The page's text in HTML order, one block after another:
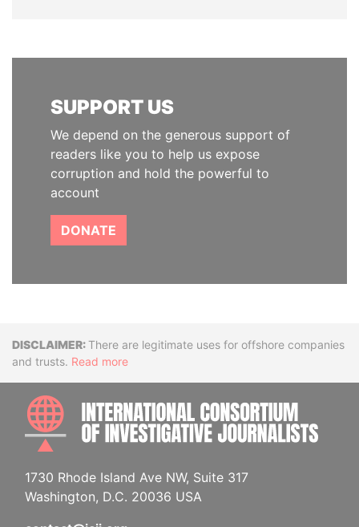
SUPPORT US
We depend on the generous support of
readers like you to help us expose
corruption and hold the powerful to
account
DONATE
DisclaimerThere are legitimate uses for offshore companies
and trusts. Read more
1730 Rhode Island Ave NW, Suite 317
Washington, D.C. 20036 USA